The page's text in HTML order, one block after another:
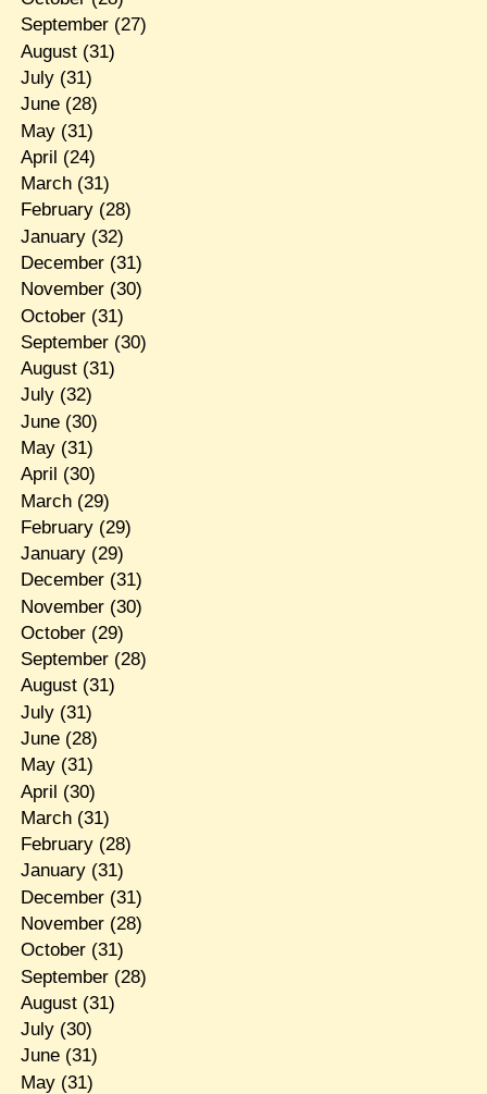
September(27)
August(31)
July(31)
June(28)
May(31)
April (24)
March(31)
February(28)
January(32)
December(31)
November(30)
October(31)
September(30)
August(31)
July(32)
June(30)
May(31)
April (30)
March(29)
February(29)
January(29)
December(31)
November(30)
October(29)
September(28)
August(31)
July(31)
June(28)
May(31)
April (30)
March(31)
February(28)
January(31)
December(31)
November(28)
October(31)
September(28)
August(31)
July(30)
June(31)
May(31)